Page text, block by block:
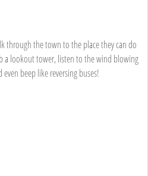
through the town to the place they can do
a lookout tower, listen to the wind blowing
beep like reversing buses!